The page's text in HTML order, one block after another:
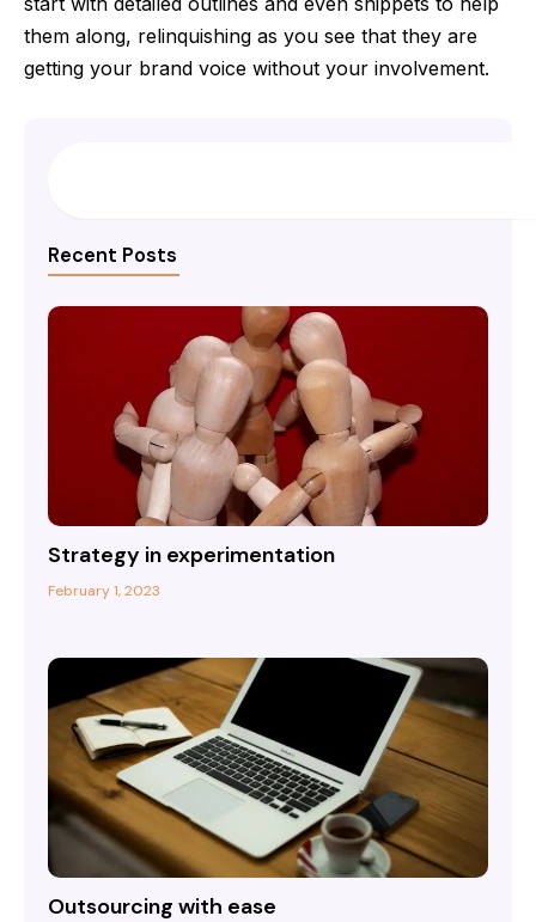
them along, relinquishing as you see that they are
getting your brand voice without your involvement.
Recent Posts
Strategy in experimentation
February 1, 2023
Outsourcing with ease